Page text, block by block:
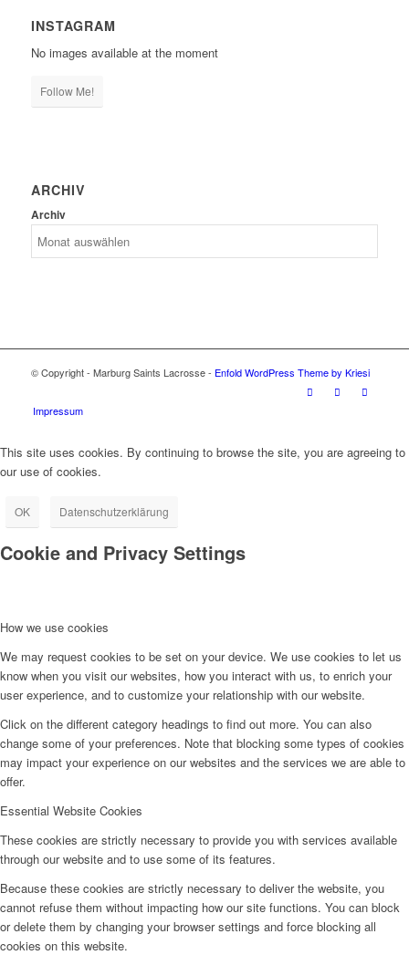
INSTAGRAM
No images available at the moment
Follow Me!
ARCHIV
Archiv
© Copyright - Marburg Saints Lacrosse - Enfold WordPress Theme by Kriesi
Impressum
This site uses cookies. By continuing to browse the site, you are agreeing to
our use of cookies.
OK Datenschutzerklärung
Cookie and Privacy Settings
How we use cookies
We may request cookies to be set on your device. We use cookies to let us
know when you visit our websites, how you interact with us, to enrich your
user experience, and to customize your relationship with our website.
Click on the different category headings to find out more. You can also
change some of your preferences. Note that blocking some types of cookies
may impact your experience on our websites and the services we are able to
offer.
Essential Website Cookies
These cookies are strictly necessary to provide you with services available
through our website and to use some of its features.
Because these cookies are strictly necessary to deliver the website, you
cannot refuse them without impacting how our site functions. You can block
or delete them by changing your browser settings and force blocking all
cookies on this website.